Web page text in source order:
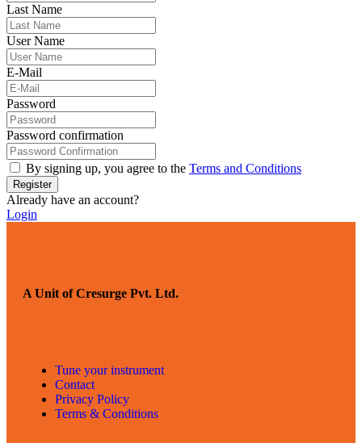
Last Name
User Name
E-Mail
Password
Password confirmation
By signing up, you agree to the Terms and Conditions
Register
Already have an account?
Login
A Unit of Cresurge Pvt. Ltd.
Tune your instrument
Contact
Privacy Policy
Terms & Conditions